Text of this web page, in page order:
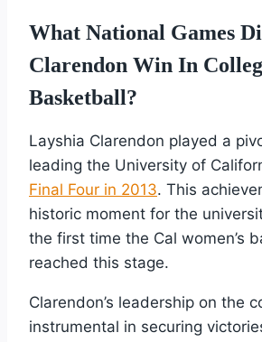
What National Games
Clarendon Win In
Basketball?
Layshia Clarendon played a
leading the University of
Final Four in 2013. This
historic moment for the
the first time the Cal women’s
reached this stage.
Clarendon’s leadership on the
instrumental in securing